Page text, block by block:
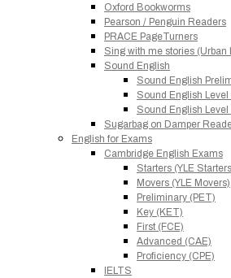
Oxford Bookworms
Pearson / Penguin Readers
PRACE PageTurners
Sing with me stories (Urban
Sound English
Sound English
Sound English Level
Sound English Level
Sugarbag on Damper
English for Exams
Cambridge English Exams
Starters (YLE
Movers (YLE Movers)
Preliminary (PET)
Key (KET)
First (FCE)
Advanced (CAE)
Proficiency (CPE)
IELTS